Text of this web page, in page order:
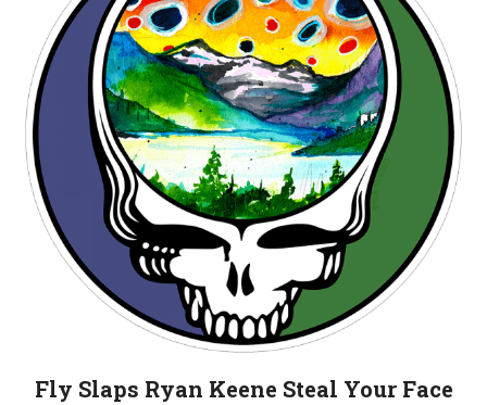
Fly Slaps Ryan Keene Steal Your Face